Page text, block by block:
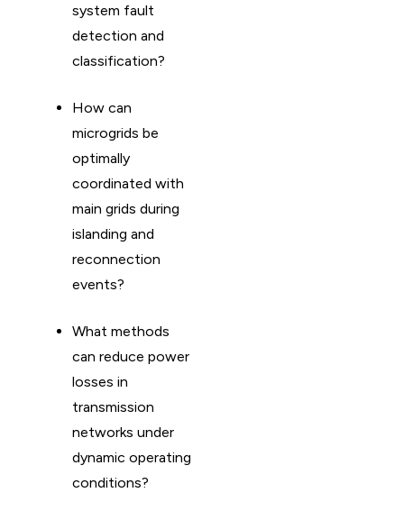
system fault
detection and
classification?
How can
microgrids be
optimally
coordinated with
main grids during
islanding and
reconnection
events?
What methods
can reduce power
losses in
transmission
networks under
dynamic operating
conditions?